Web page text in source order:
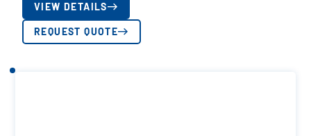
VIEW DETAILS
REQUEST QUOTE